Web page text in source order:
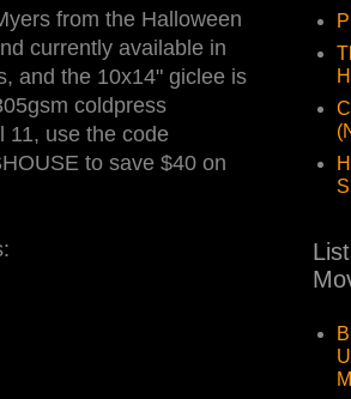
from the Halloween
currently available in
and the 10x14" giclee is
coldpress
11, use the code
to save $40 on